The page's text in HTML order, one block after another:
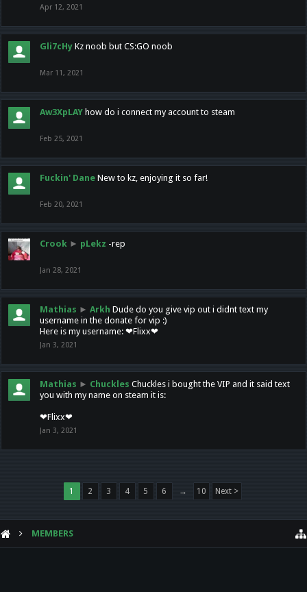
Apr 12, 2021
Gli7cHy Kz noob but CS:GO noob
Mar 11, 2021
Aw3XpLAY how do i connect my account to steam
Feb 25, 2021
Fuckin' Dane New to kz, enjoying it so far!
Feb 20, 2021
Crook ► pLekz -rep
Jan 28, 2021
Mathias ► Arkh Dude do you give vip out i didnt text my
username in the donate for vip :)
Here is my username: ❤Flixx❤
Jan 3, 2021
Mathias ► Chuckles Chuckles i bought the VIP and it said text
you with my name on steam it is:
❤Flixx❤
Jan 3, 2021
1 2 3 4 5 6 → 10 Next >
MEMBERS